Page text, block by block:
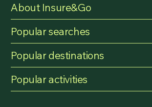
About Insure&Go
Popular searches
Popular destinations
Popular activities